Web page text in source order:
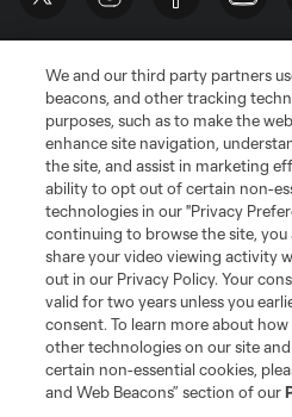
Terms of Service
Privacy Policy
Do Not Sell or Share My Personal
©2026 MLS. The Major League Soccer
registered trademarks of Major League
and logos of MLS teams are registered
MLS or are used with the permission of
is forbidden.
We and our third party partners
beacons, and other tracking
purposes, such as to make the
enhance site navigation,
the site, and assist in marketing
ability to opt out of certain non-
technologies in our "Privacy
continuing to browse the site, you
share your video viewing activity
out in our Privacy Policy. Your
valid for two years unless you
consent. To learn more about how
other technologies on our site
certain non-essential cookies,
and Web Beacons” section of our